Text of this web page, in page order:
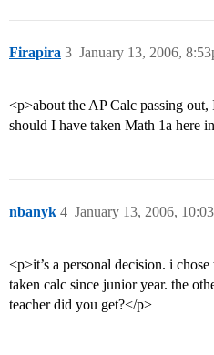
Firapira January 13, 2006,
3
<p>about the AP Calc passing
should I have taken Math 1a here
nbanyk January 13, 2006,
4
<p>it’s a personal decision. i
taken calc since junior year. the
teacher did you get?</p>